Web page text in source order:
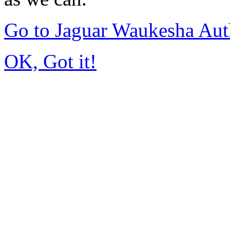
Go to Jaguar Waukesha
OK, Got it!